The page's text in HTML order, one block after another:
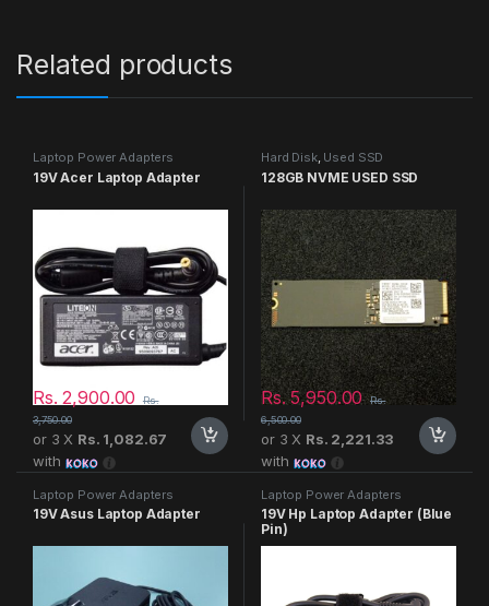
Related products
Laptop Power Adapters
19V Acer Laptop Adapter
Rs.2,900.00
Rs.
3,750.00
or 3 X Rs. 1,082.67
with
Hard Disk, Used SSD
128GB NVME USED SSD
Rs.5,950.00
Rs.
6,500.00
or 3 X Rs. 2,221.33
with
Laptop Power Adapters
19V Asus Laptop Adapter
Laptop Power Adapters
19V Hp Laptop Adapter (Blue
Pin)